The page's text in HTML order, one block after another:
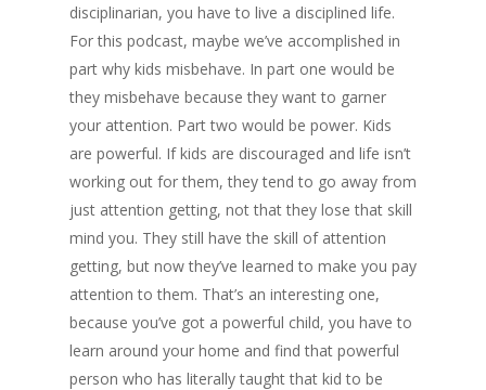
disciplinarian, you have to live a disciplined life.
For this podcast, maybe we’ve accomplished in
part why kids misbehave. In part one would be
they misbehave because they want to garner
your attention. Part two would be power. Kids
are powerful. If kids are discouraged and life isn’t
working out for them, they tend to go away from
just attention getting, not that they lose that skill
mind you. They still have the skill of attention
getting, but now they’ve learned to make you pay
attention to them. That’s an interesting one,
because you’ve got a powerful child, you have to
learn around your home and find that powerful
person who has literally taught that kid to be